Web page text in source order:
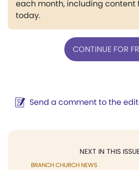
each month, including content
today.
CONTINUE FOR
Send a comment to the
NEXT IN THIS
BRANCH CHURCH NEWS